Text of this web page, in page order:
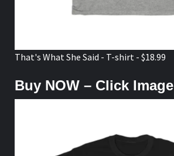
That's What She Said - T-shirt - $18.99
Buy NOW – Click Image